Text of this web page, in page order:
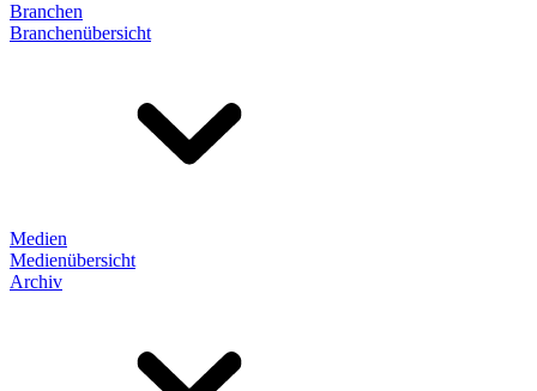
Branchen
Branchenübersicht
Medien
Medienübersicht
Archiv